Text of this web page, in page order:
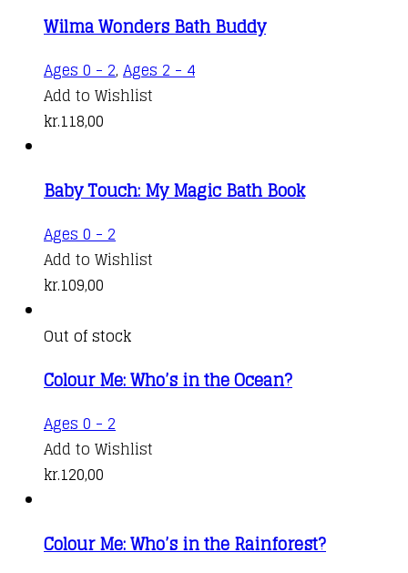
Wilma Wonders Bath Buddy
Ages 0 - 2, Ages 2 - 4
Add to Wishlist
kr.118,00
Baby Touch: My Magic Bath Book
Ages 0 - 2
Add to Wishlist
kr.109,00
Out of stock
Colour Me: Who’s in the Ocean?
Ages 0 - 2
Add to Wishlist
kr.120,00
Colour Me: Who’s in the Rainforest?